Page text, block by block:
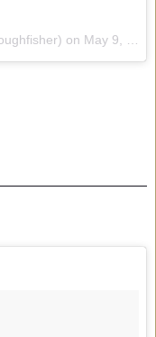
on May 9, 2015 at 6:17pm PDT